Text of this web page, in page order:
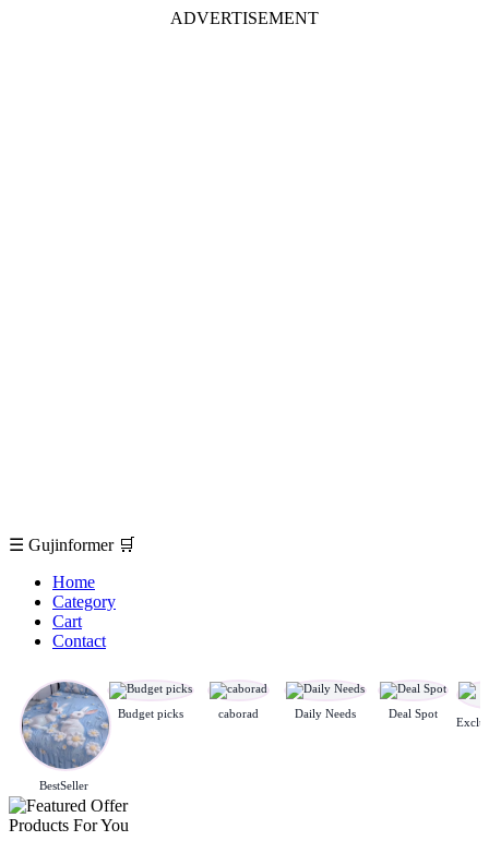
ADVERTISEMENT
☰ Gujinformer 🛒
Home
Category
Cart
Contact
BestSeller
Budget picks caborad Daily Needs Deal Spot
Products For You